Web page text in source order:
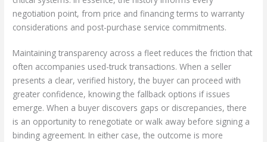
negotiation point, from price and financing terms to warranty
considerations and post-purchase service commitments.
Maintaining transparency across a fleet reduces the friction that
often accompanies used-truck transactions. When a seller
presents a clear, verified history, the buyer can proceed with
greater confidence, knowing the fallback options if issues
emerge. When a buyer discovers gaps or discrepancies, there
is an opportunity to renegotiate or walk away before signing a
binding agreement. In either case, the outcome is more